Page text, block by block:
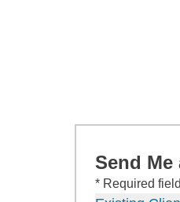
Send Me
* Required field